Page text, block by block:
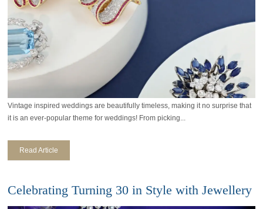
Vintage inspired weddings are beautifully timeless, making it no surprise that
it is an ever-popular theme for weddings! From picking...
Read Article
Celebrating Turning 30 in Style with Jewellery